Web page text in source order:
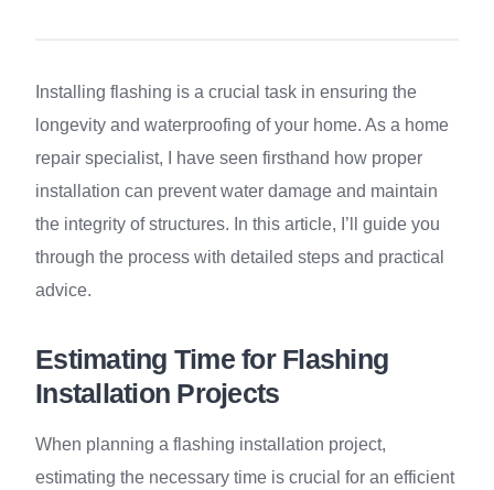
Installing flashing is a crucial task in ensuring the
longevity and waterproofing of your home. As a home
repair specialist, I have seen firsthand how proper
installation can prevent water damage and maintain
the integrity of structures. In this article, I’ll guide you
through the process with detailed steps and practical
advice.
Estimating Time for Flashing
Installation Projects
When planning a flashing installation project,
estimating the necessary time is crucial for an efficient